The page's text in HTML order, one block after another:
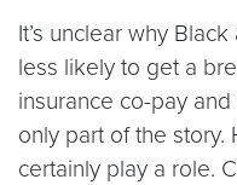
It’s unclear why
less likely to get a
insurance co-pay
only part of the story.
certainly play a role.